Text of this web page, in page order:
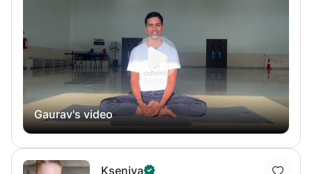
is far more than poses—it is an ancient, holistic science
rooted in deep wisdom. First mentioned in the sacred Rig
Veda, Yoga means Yuj—to unite. It’s a union of body,
mind, breath, and spirit. In this personalized online class,
you’ll receive my full attention. Whether you're a beginner
or more advanced, the session will be tailored to your
needs. Together, we’ll explore: Grounding asanas
(postures) Cleansing kriyas Healing mudras Powerful
You'll leave each session feeling refreshed, relaxed, and
Gaurav's video
Kseniya